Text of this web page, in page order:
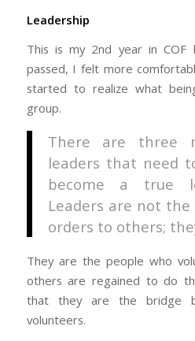
Leadership
This is my 2nd year in COF
passed, I felt more
started to realize what
group.
There are three
leaders that need
become a true
Leaders are not
orders to others;
They are the people who
others are regained to do
that they are the bridge
volunteers.